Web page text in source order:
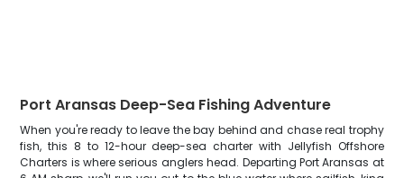
Port Aransas Deep-Sea Fishing Adventure
When you're ready to leave the bay behind and chase real trophy
fish, this 8 to 12-hour deep-sea charter with Jellyfish Offshore
Charters is where serious anglers head. Departing Port Aransas at